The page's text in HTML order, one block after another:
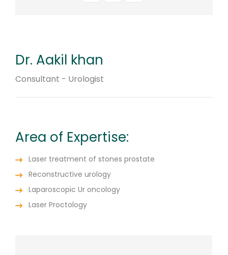
Dr. Aakil khan
Consultant - Urologist
Area of Expertise:
Laser treatment of stones prostate
Reconstructive urology
Laparoscopic Ur oncology
Laser Proctology